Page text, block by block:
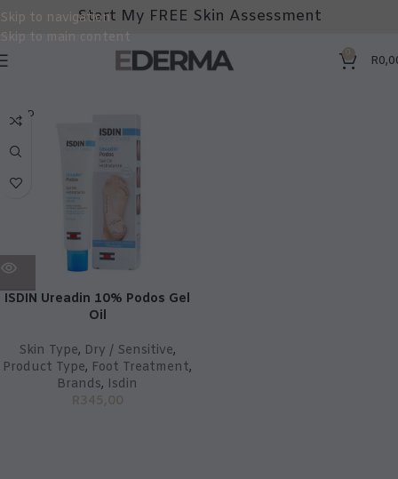
Skip to navigation
Skip to main content
Start My FREE Skin Assessment
0 R
SOLD
OUT
ISDIN Ureadin 10% Podos Gel
Oil
Skin Type, Dry / Sensitive,
Product Type, Foot Treatment,
Brands, Isdin
R345,00